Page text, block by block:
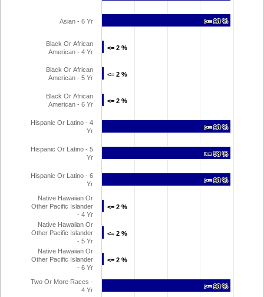
>= 98 %
>= 98 %
<= 2 %
<= 2 %
<= 2 %
<= 2 %
<= 2 %
<= 2 %
>= 98 %
>= 98 %
>= 98 %
>= 98 %
>= 98 %
>= 98 %
<= 2 %
<= 2 %
<= 2 %
<= 2 %
<= 2 %
<= 2 %
>= 98 %
>= 98 %
Asian - 6 Yr
Black Or African
American - 4 Yr
Black Or African
American - 5 Yr
Black Or African
American - 6 Yr
Hispanic Or Latino - 4
Yr
Hispanic Or Latino - 5
Yr
Hispanic Or Latino - 6
Yr
Native Hawaiian Or
Other Pacific Islander
- 4 Yr
Native Hawaiian Or
Other Pacific Islander
- 5 Yr
Native Hawaiian Or
Other Pacific Islander
- 6 Yr
Two Or More Races -
4 Yr